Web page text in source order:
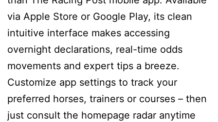
via Apple Store or Google Play, its clean
intuitive interface makes accessing
overnight declarations, real-time odds
movements and expert tips a breeze.
Customize app settings to track your
preferred horses, trainers or courses – then
just consult the homepage radar anytime